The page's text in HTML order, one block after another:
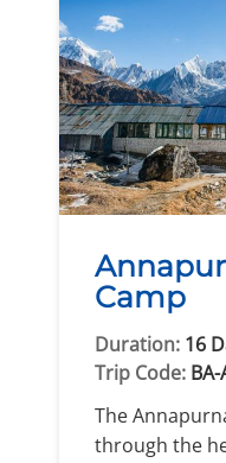
Camp
Duration: 16
Trip Code: BA-
The
through the